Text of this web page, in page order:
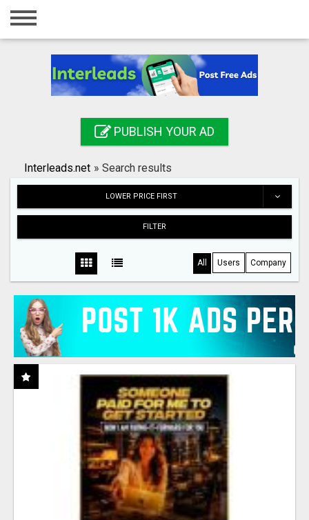
Home
Registration
Search
PUBLISH YOUR AD
Interleads.net » Search results
LOWER PRICE FIRST
FILTER
All Users Company